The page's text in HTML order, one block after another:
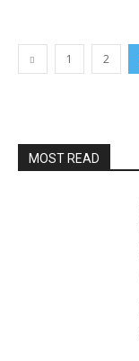
1 2
MOST READ